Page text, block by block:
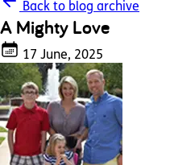
Back to blog archive
A Mighty Love
17 June, 2025